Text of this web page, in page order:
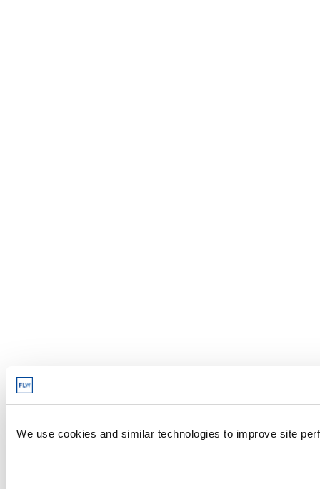
We use cookies and similar technologies to improve site